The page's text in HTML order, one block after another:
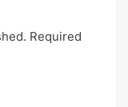
Required